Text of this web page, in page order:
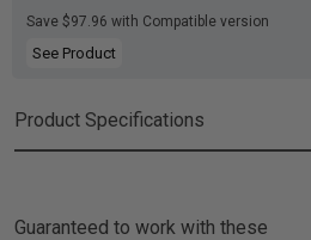
Save $97.96 with Compatible version
See Product
Product Specifications
Guaranteed to work with these